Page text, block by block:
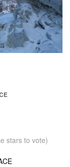
stars to vote)